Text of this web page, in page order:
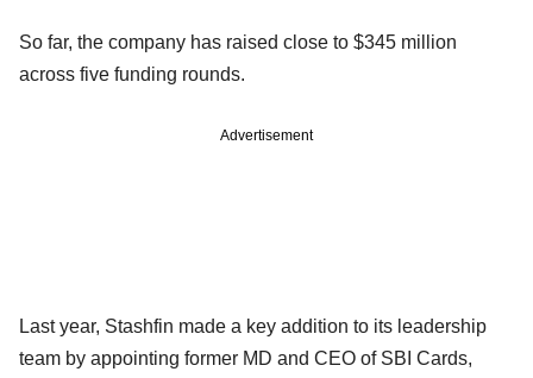
So far, the company has raised close to $345 million
across five funding rounds.
Advertisement
Last year, Stashfin made a key addition to its leadership
team by appointing former MD and CEO of SBI Cards,